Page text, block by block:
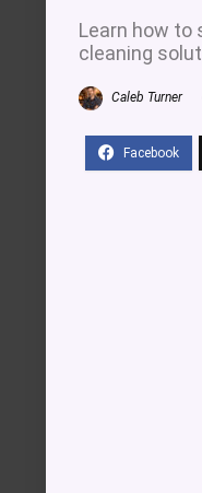
Learn how
cleaning
Caleb Turner